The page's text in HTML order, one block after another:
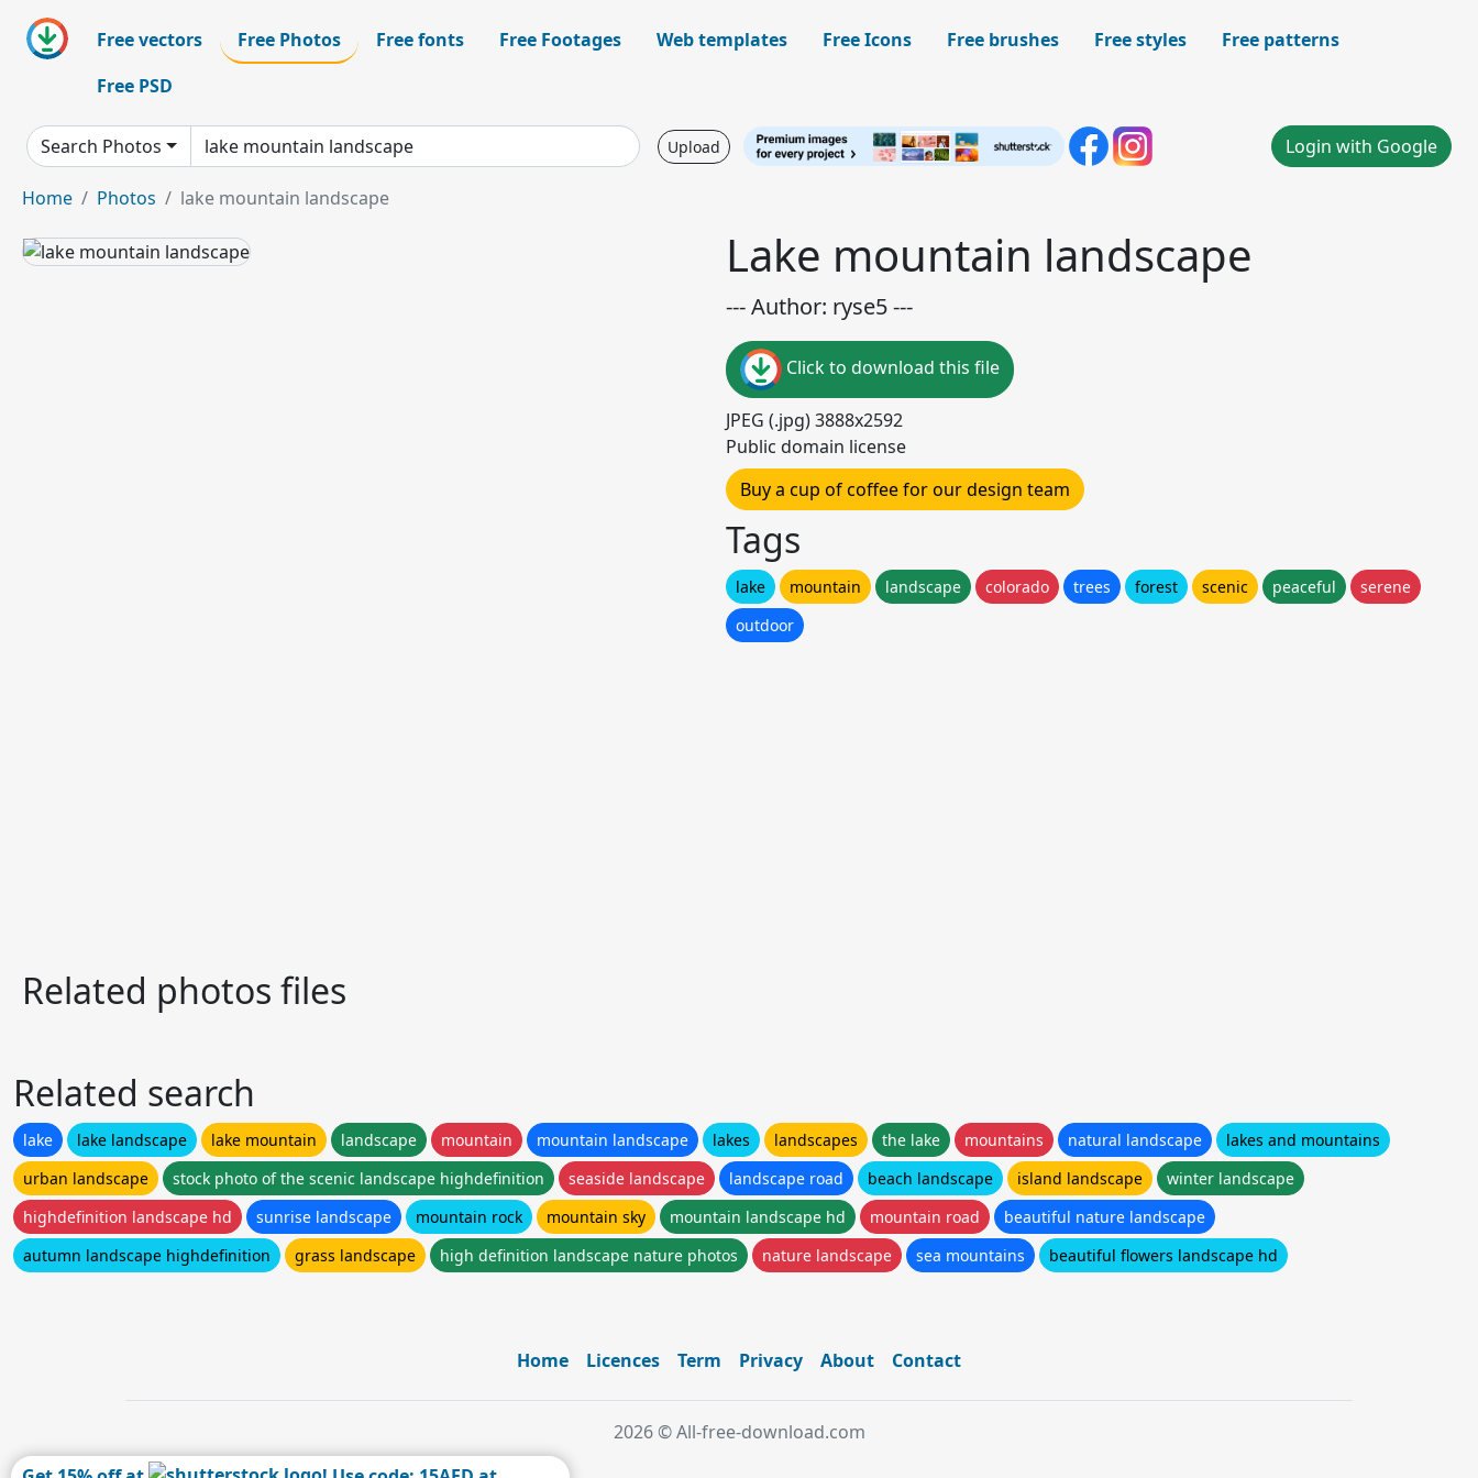
Free vectors Free Photos Free fonts Free Footages Web templates Free Icons Free brushes Free styles
Free patterns
Free PSD
Search Photos Upload Login with Google
Home Photos lake mountain landscape
Lake mountain landscape
--- Author: ryse5 ---
Click to download this file
JPEG (.jpg) 3888x2592
Public domain license
Buy a cup of coffee for our design team
Tags
lake mountain landscape colorado trees forest scenic peaceful
serene
outdoor
Related photos files
Related search
lake lake landscape lake mountain landscape mountain mountain landscape lakes landscapes the lake mountains natural landscape
lakes and mountains
urban landscape
stock photo of the scenic landscape highdefinition seaside landscape landscape road beach landscape island landscape
winter landscape
highdefinition landscape hd
sunrise landscape mountain rock mountain sky mountain landscape hd mountain road
beautiful nature landscape
autumn landscape highdefinition
grass landscape high definition landscape nature photos nature landscape sea mountains beautiful flowers landscape hd
Home Licences Term Privacy About Contact
2026 © All-free-download.com